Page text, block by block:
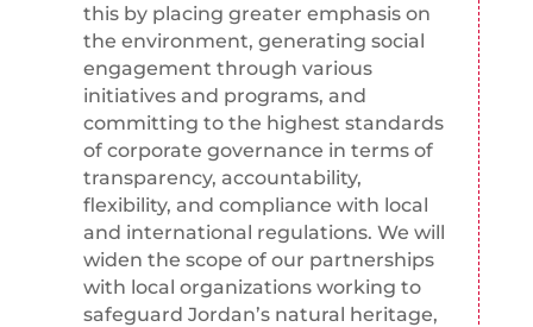
this by placing greater emphasis on
the environment, generating social
engagement through various
initiatives and programs, and
committing to the highest standards
of corporate governance in terms of
transparency, accountability,
flexibility, and compliance with local
and international regulations. We will
widen the scope of our partnerships
with local organizations working to
safeguard Jordan’s natural heritage,